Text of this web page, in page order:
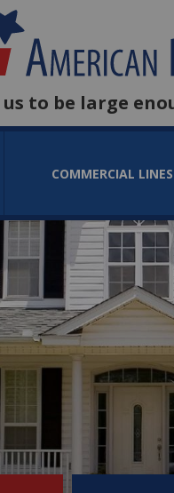
us to be large
COMMERCIAL LINES